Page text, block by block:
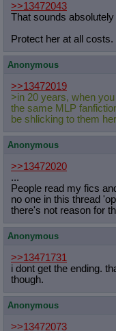
>>13472043
That sounds absolutely
Protect her at all costs.
Anonymous
>>13472019
>in 20 years, when
the same MLP
be shlicking to them
Anonymous
>>13472020
...
People read my fics
no one in this thread
there's not reason for
Anonymous
>>13471731
i dont get the ending.
though.
Anonymous
>>13472073